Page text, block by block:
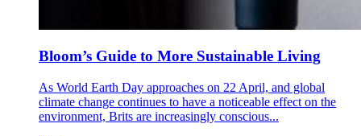
Bloom’s Guide to More Sustainable Living
As World Earth Day approaches on 22 April, and global
climate change continues to have a noticeable effect on the
environment, Brits are increasingly conscious...